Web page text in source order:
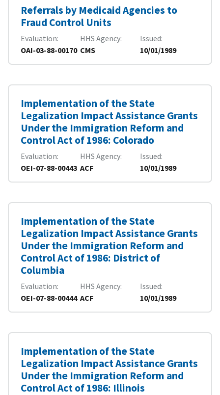
Referrals by Medicaid Agencies to
Fraud Control Units
Evaluation
OAI-03-88-00170
HHS Agency
CMS
Issued
10/01/1989
Implementation of the State
Legalization Impact Assistance Grants
Under the Immigration Reform and
Control Act of 1986: Colorado
Evaluation
OEI-07-88-00443
HHS Agency
ACF
Issued
10/01/1989
Implementation of the State
Legalization Impact Assistance Grants
Under the Immigration Reform and
Control Act of 1986: District of
Columbia
Evaluation
OEI-07-88-00444
HHS Agency
ACF
Issued
10/01/1989
Implementation of the State
Legalization Impact Assistance Grants
Under the Immigration Reform and
Control Act of 1986: Illinois